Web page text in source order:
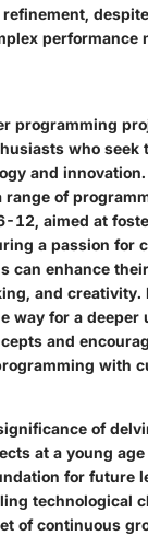
performance
programming
who seek
and
range of
12, aimed at
a passion for
can enhance
and creativity.
way for a
and
with
of
at a young
for future
technological
of continuous